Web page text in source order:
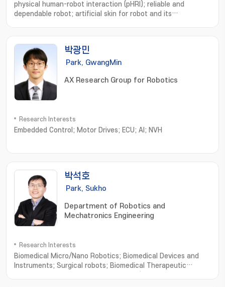
physical human-robot interaction (pHRI); reliable and
dependable robot; artificial skin for robot and its
robots; Artificial Intelligence; Wearable robots
박광민
Park, GwangMin
AX Research Group for Robotics
Research Interests
Embedded Control; Motor Drives; ECU; AI; NVH
박석호
Park, Sukho
Department of Robotics and
Mechatronics Engineering
Research Interests
Biomedical Micro/Nano Robotics; Biomedical Devices and
Instruments; Surgical robots; Biomedical Therapeutic